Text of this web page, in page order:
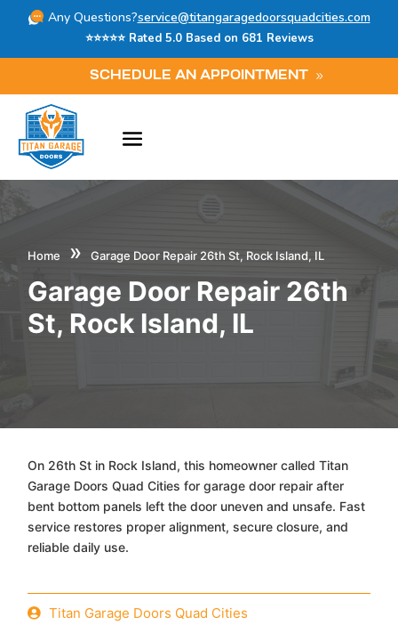
Any Questions?service@titangaragedoorsquadcities.com
⭐⭐⭐⭐⭐ Rated 5.0 Based on 681 Reviews
SCHEDULE AN APPOINTMENT
Home » Garage Door Repair 26th St, Rock Island, IL
Garage Door Repair 26th
St, Rock Island, IL
On 26th St in Rock Island, this homeowner called Titan
Garage Doors Quad Cities for garage door repair after
bent bottom panels left the door uneven and unsafe. Fast
service restores proper alignment, secure closure, and
reliable daily use.
Titan Garage Doors Quad Cities